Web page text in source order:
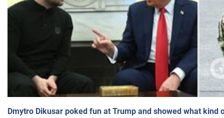
Dmytro Dikusar poked fun at Trump and showed what kind